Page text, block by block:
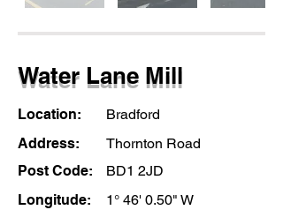
Water Lane Mill
Location:
Bradford
Address:
Thornton Road
Post Code:
BD1 2JD
Longitude:
1° 46' 0.50" W